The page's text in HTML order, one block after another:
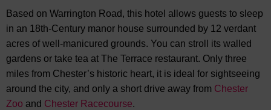
Based on Warrington Road, this hotel allows guests to sleep
in an 18th-Century manor house surrounded by 12 verdant
acres of well-manicured grounds. You can stroll its walled
gardens or take tea at The Terrace restaurant. Only three
miles from Chester’s historic heart, it is ideal for sightseeing
around the city, and only a short drive away from Chester
Zoo and Chester Racecourse.